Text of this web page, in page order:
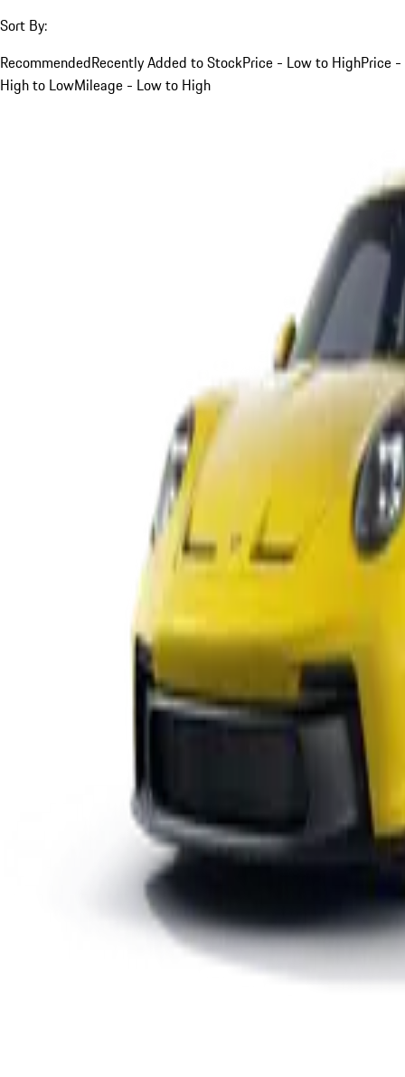
Sort By:
RecommendedRecently Added to StockPrice - Low to HighPrice -
High to LowMileage - Low to High